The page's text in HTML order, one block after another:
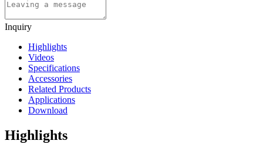
Inquiry
Highlights
Videos
Specifications
Accessories
Related Products
Applications
Download
Highlights